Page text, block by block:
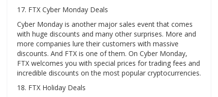
17. FTX Cyber ​​Monday Deals
Cyber ​​Monday is another major sales event that comes
with huge discounts and many other surprises. More and
more companies lure their customers with massive
discounts. And FTX is one of them. On Cyber ​​Monday,
FTX welcomes you with special prices for trading fees and
incredible discounts on the most popular cryptocurrencies.
18. FTX Holiday Deals